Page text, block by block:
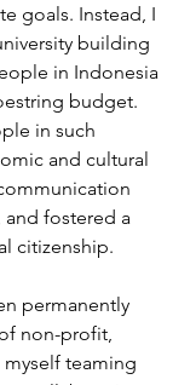
goals. Instead, I
building
in Indonesia
budget.
in such
and cultural
and fostered a
citizenship.
permanently
non-profit,
teaming